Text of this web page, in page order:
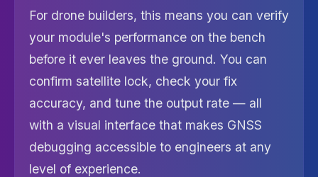
For drone builders, this means you can verify
your module's performance on the bench
before it ever leaves the ground. You can
confirm satellite lock, check your fix
accuracy, and tune the output rate — all
with a visual interface that makes GNSS
debugging accessible to engineers at any
level of experience.